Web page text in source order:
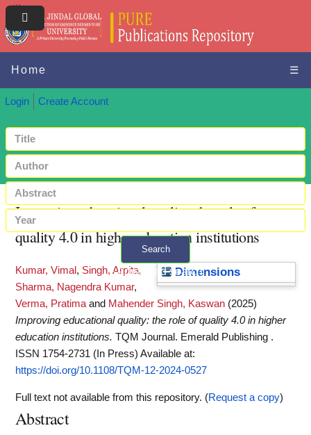
Home ☰
Login Create Account
Search
+ Advanced search
Improving educational quality: the role of
quality 4.0 in higher education institutions
Dimensions
Kumar, Vimal , Singh, Arpita,
Sharma, Nagendra Kumar,
Verma, Pratima and Mahender Singh, Kaswan (2025)
Improving educational quality: the role of quality 4.0 in higher
education institutions. TQM Journal. Emerald Publishing .
ISSN 1754-2731 (In Press) Available at:
https://doi.org/10.1108/TQM-12-2024-0527
Full text not available from this repository. (Request a copy)
Abstract